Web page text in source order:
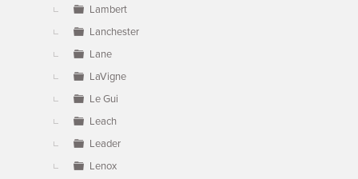
Lambert
Lanchester
Lane
LaVigne
Le Gui
Leach
Leader
Lenox